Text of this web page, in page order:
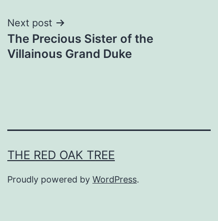
Next post
The Precious Sister of the
Villainous Grand Duke
THE RED OAK TREE
Proudly powered by WordPress.